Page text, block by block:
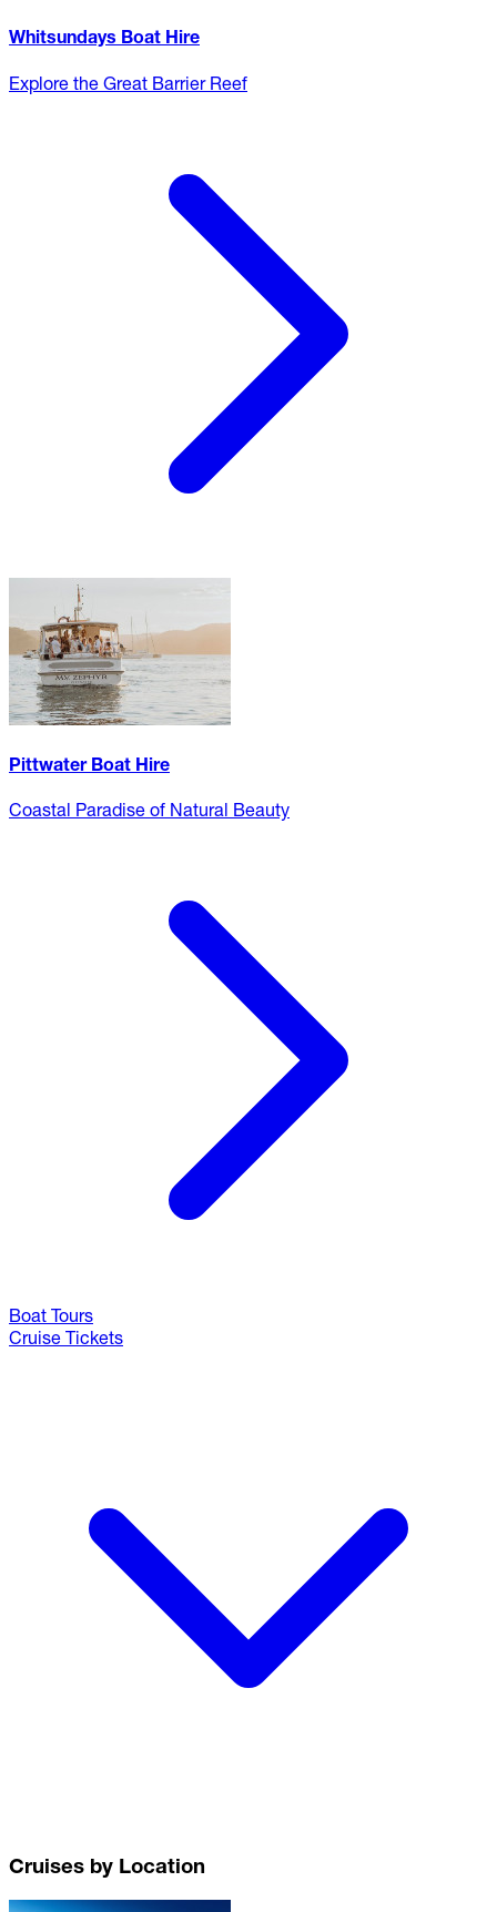
Whitsundays Boat Hire
Explore the Great Barrier Reef
Pittwater Boat Hire
Coastal Paradise of Natural Beauty
Boat Tours
Cruise Tickets
Cruises by Location